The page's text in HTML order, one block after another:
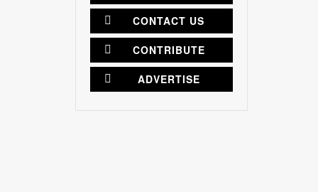
CONTACT US
CONTRIBUTE
ADVERTISE